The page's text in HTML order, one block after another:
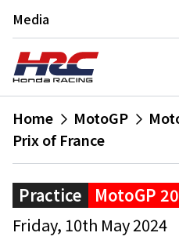
Media
Home MotoGP
Prix of France
Practice MotoGP
Friday, 10th May 2024